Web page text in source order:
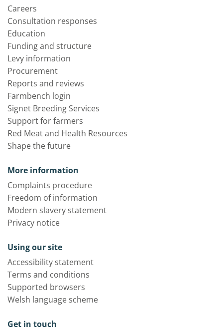
Careers
Consultation responses
Education
Funding and structure
Levy information
Procurement
Reports and reviews
Farmbench login
Signet Breeding Services
Support for farmers
Red Meat and Health Resources
Shape the future
More information
Complaints procedure
Freedom of information
Modern slavery statement
Privacy notice
Using our site
Accessibility statement
Terms and conditions
Supported browsers
Welsh language scheme
Get in touch